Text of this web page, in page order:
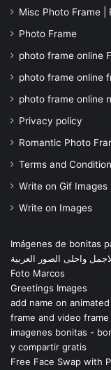
Misc Photo Frame |
Photo Frame
photo frame online
photo frame online
photo frame online
Privacy policy
Romantic Photo
Terms and
Write on Gif Images
Write on Images
Imágenes de bonitas
واحلى الصور العربية
Foto Marcos
Greetings Images
add name on
frame and video
imagenes bonitas -
y compartir gratis
Free Face Swap with